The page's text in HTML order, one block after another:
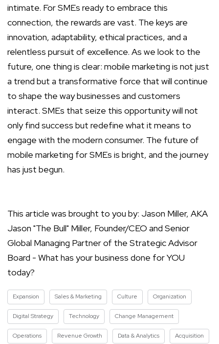
intimate. For SMEs ready to embrace this
connection, the rewards are vast. The keys are
innovation, adaptability, ethical practices, and a
relentless pursuit of excellence. As we look to the
future, one thing is clear: mobile marketing is not just
a trend but a transformative force that will continue
to shape the way businesses and customers
interact. SMEs that seize this opportunity will not
only find success but redefine what it means to
engage with the modern consumer. The future of
mobile marketing for SMEs is bright, and the journey
has just begun.
This article was brought to you by: Jason Miller, AKA
Jason "The Bull" Miller, Founder/CEO and Senior
Global Managing Partner of the Strategic Advisor
Board - What has your business done for YOU
today?
Expansion Sales & Marketing Culture Organization
Digital Strategy Technology Change Management
Operations Revenue Growth Data & Analytics Acquisition